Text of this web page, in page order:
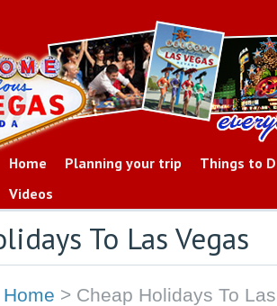
Home Planning your trip
Things to
Videos
To Las Vegas
Home > Cheap Holidays To